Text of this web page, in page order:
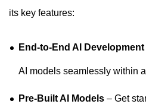
its key features:
End-to-End AI Development
AI models seamlessly within
Pre-Built AI Models – Get